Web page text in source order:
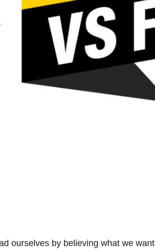
ourselves by believing what we